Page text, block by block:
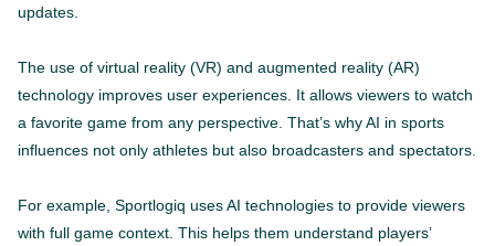
updates.
The use of virtual reality (VR) and augmented reality (AR)
technology improves user experiences. It allows viewers to watch
a favorite game from any perspective. That’s why AI in sports
influences not only athletes but also broadcasters and spectators.
For example, Sportlogiq uses AI technologies to provide viewers
with full game context. This helps them understand players’